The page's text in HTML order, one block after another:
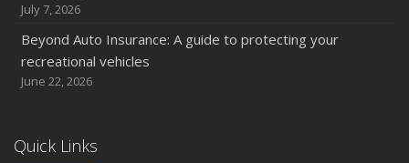
July 7, 2026
Beyond Auto Insurance: A guide to protecting your
recreational vehicles
June 22, 2026
Quick Links